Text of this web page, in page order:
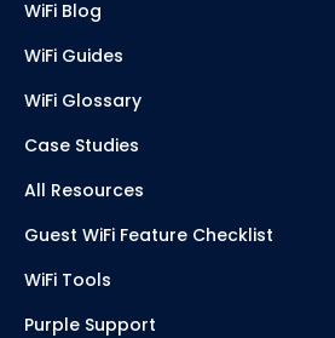
WiFi Blog
WiFi Guides
WiFi Glossary
Case Studies
All Resources
Guest WiFi Feature Checklist
WiFi Tools
Purple Support